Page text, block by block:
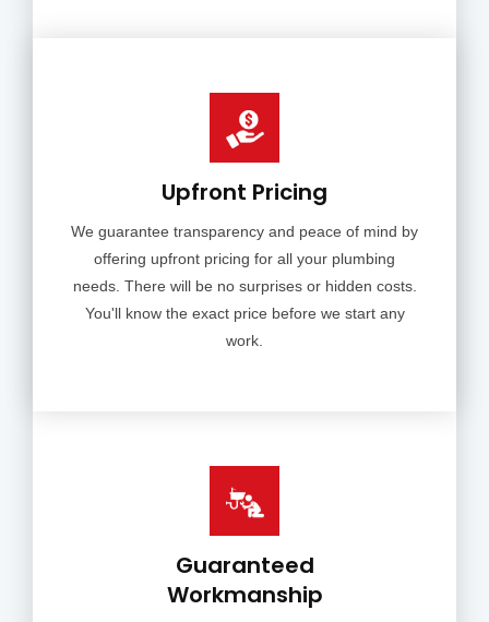
Upfront Pricing
We guarantee transparency and peace of mind by
offering upfront pricing for all your plumbing
needs. There will be no surprises or hidden costs.
You'll know the exact price before we start any
work.
Guaranteed
Workmanship